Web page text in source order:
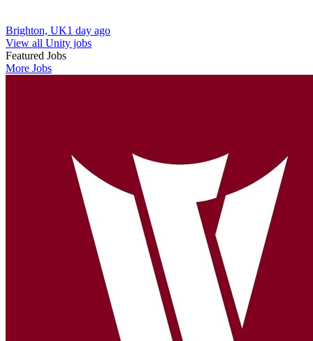
Brighton, UK1 day ago
View all Unity jobs
Featured Jobs
More Jobs